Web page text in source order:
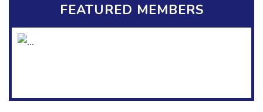
FEATURED MEMBERS